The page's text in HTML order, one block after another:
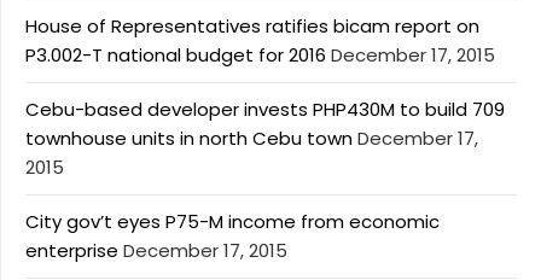
House of Representatives ratifies bicam report on
P3.002-T national budget for 2016 December 17, 2015
Cebu-based developer invests PHP430M to build 709
townhouse units in north Cebu townDecember 17,
2015
City gov’t eyes P75-M income from economic
enterprise December 17, 2015